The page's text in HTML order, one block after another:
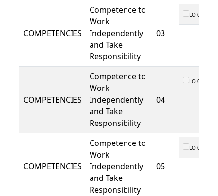
COMPETENCIES
Competence to
Work
Independently
and Take
Responsibility
03
LO 01
COMPETENCIES
Competence to
Work
Independently
and Take
Responsibility
04
LO 01
COMPETENCIES
Competence to
Work
Independently
and Take
Responsibility
05
LO 01